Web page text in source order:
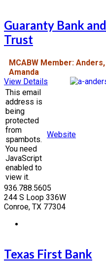
Guaranty Bank and
Trust
MCABW Member: Anders,
Amanda
View Details
This email
address is
being
protected
from
spambots.
You need
JavaScript
enabled to
view it.
Website
936.788.5605
244 S Loop 336W
Conroe, TX 77304
Texas First Bank